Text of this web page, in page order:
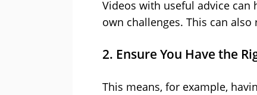
Videos with useful advice
own challenges. This can
2. Ensure You Have the
This means, for example,